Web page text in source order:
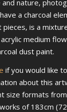
nature,
a charcoal
is a
medium
dust paint.
if you would like
about this
size formats
of 183cm